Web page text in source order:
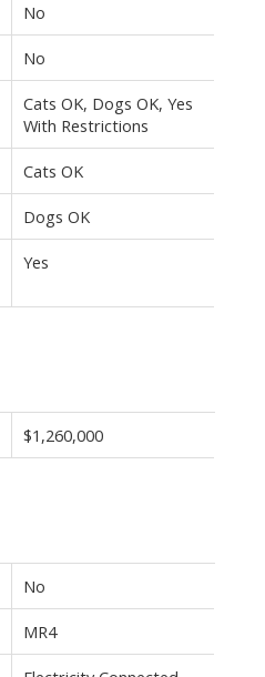
No
No
Cats OK, Dogs OK, Yes
With Restrictions
Cats OK
Dogs OK
Yes
$1,260,000
No
MR4